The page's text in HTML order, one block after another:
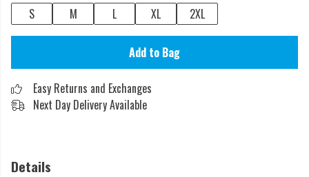
S
M L XL 2XL
Add to Bag
Easy Returns and Exchanges
Next Day Delivery Available
Details